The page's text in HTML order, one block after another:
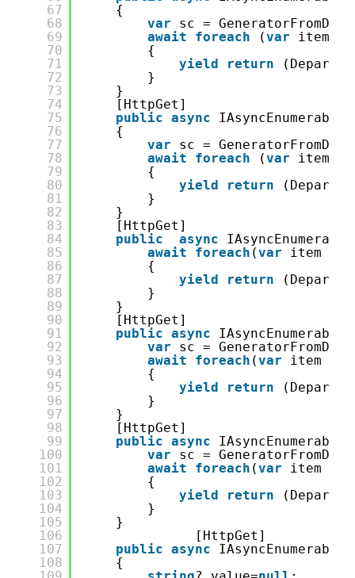
67
68
69
70
71
72
73
74
75
76
77
78
79
80
81
82
83
84
85
86
87
88
89
90
91
92
93
94
95
96
97
98
99
100
101
102
103
104
105
106
107
108
{
var
sc =
await
foreach (var item
{
yield
return
}
}
[HttpGet]
public async
{
var
sc =
await
foreach (var item
{
yield
return
}
}
[HttpGet]
public
async
await
foreach (var item
{
yield
return
}
}
[HttpGet]
public async
var
sc =
await
foreach (var item
{
yield
return
}
}
[HttpGet]
public async
var
sc =
await
foreach (var item
{
yield
return
}
}
[HttpGet]
public async
{